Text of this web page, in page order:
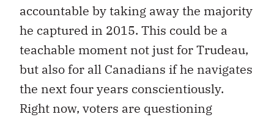
accountable by taking away the majority
he captured in 2015. This could be a
teachable moment not just for Trudeau,
but also for all Canadians if he navigates
the next four years conscientiously.
Right now, voters are questioning